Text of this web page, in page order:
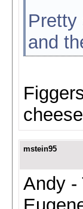
Pretty
and
mstein95
Andy -